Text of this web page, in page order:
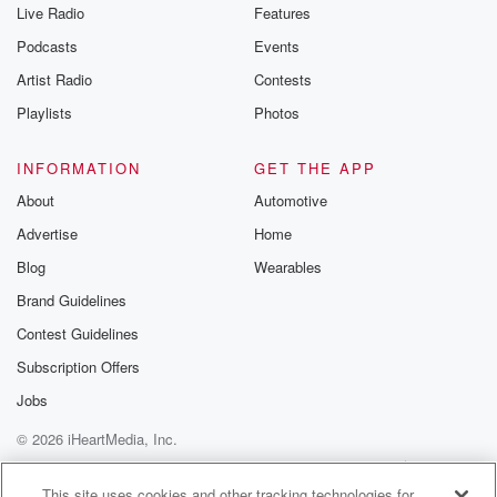
Live Radio
Podcasts
Artist Radio
Playlists
Features
Events
Contests
Photos
INFORMATION
About
Advertise
Blog
Brand Guidelines
Contest Guidelines
Subscription Offers
Jobs
GET THE APP
Automotive
Home
Wearables
© 2026 iHeartMedia, Inc.
Help
Privacy Policy
Your Privacy Choices
Terms of Use
AdChoices